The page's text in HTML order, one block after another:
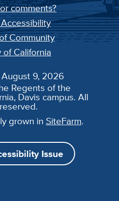
comments?
Community
of California
9, 2026
Regents of the
Davis campus. All
grown in SiteFarm.
Issue